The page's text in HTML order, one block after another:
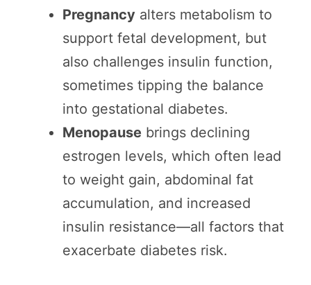
Pregnancy alters metabolism to
support fetal development, but
also challenges insulin function,
sometimes tipping the balance
into gestational diabetes.
Menopause brings declining
estrogen levels, which often lead
to weight gain, abdominal fat
accumulation, and increased
insulin resistance—all factors that
exacerbate diabetes risk.